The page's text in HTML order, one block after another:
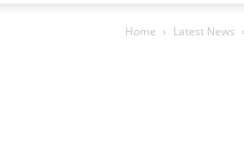
Home Latest News